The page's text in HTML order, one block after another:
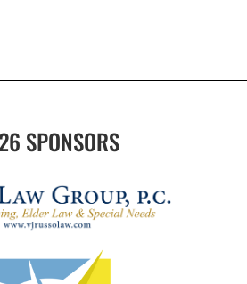
SPONSORS